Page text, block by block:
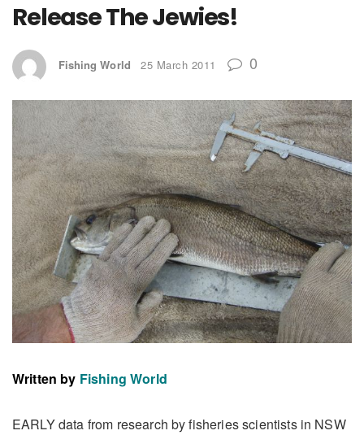
Release The Jewies!
Fishing World 25 March 2011 0
Written by Fishing World
EARLY data from research by fisheries scientists in NSW